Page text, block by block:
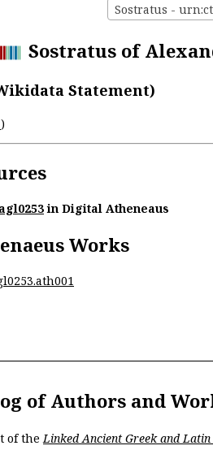
Sostratus -
Sostratus of
Statement)
)
in Digital Atheneaus
Works
of Authors and
of the Linked Ancient Greek and Latin